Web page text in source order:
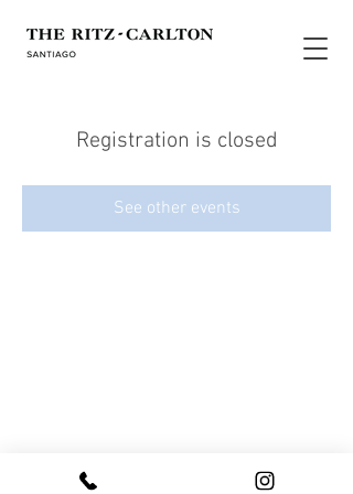
Registration is closed
See other events